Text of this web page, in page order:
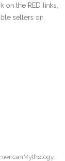
the RED links,
sellers on
,